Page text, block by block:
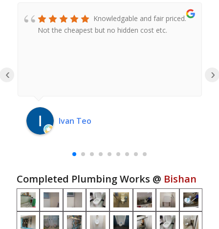
Knowledgable and fair priced.
Not the cheapest but no hidden cost etc.
Ivan Teo
‹ ›
Completed Plumbing Works @ Bishan